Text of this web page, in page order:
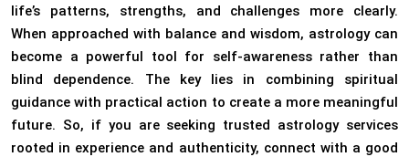
life’s patterns, strengths, and challenges more clearly.
When approached with balance and wisdom, astrology can
become a powerful tool for self-awareness rather than
blind dependence. The key lies in combining spiritual
guidance with practical action to create a more meaningful
future. So, if you are seeking trusted astrology services
rooted in experience and authenticity, connect with a good